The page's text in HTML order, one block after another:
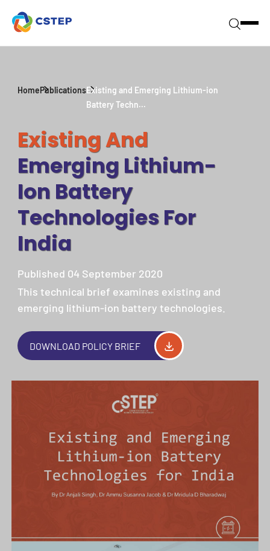
HomePublicationsExisting and Emerging Lithium-ion
Battery Techn...
Existing And
Emerging Lithium-
Ion Battery
Technologies For
India
Published 04 September 2020
This technical brief examines existing and
emerging lithium-ion battery technologies.
DOWNLOAD POLICY BRIEF